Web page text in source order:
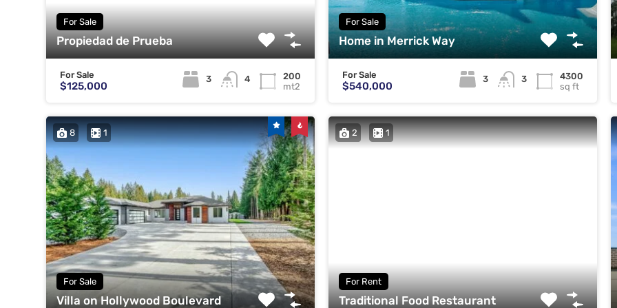
For Sale
Propiedad de Prueba
For Sale
$125,000
3 4
200
mt2
For Sale
Home in Merrick Way
For Sale
$540,000
3 3
4300
sq ft
8 1
For Sale
Villa on Hollywood Boulevard
2 1
For Rent
Traditional Food Restaurant